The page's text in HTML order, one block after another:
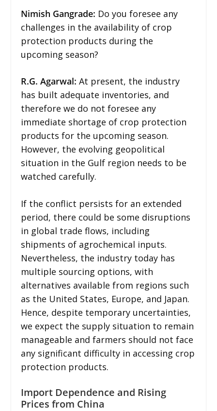
Nimish Gangrade: Do you foresee any
challenges in the availability of crop
protection products during the
upcoming season?
R.G. Agarwal: At present, the industry
has built adequate inventories, and
therefore we do not foresee any
immediate shortage of crop protection
products for the upcoming season.
However, the evolving geopolitical
situation in the Gulf region needs to be
watched carefully.
If the conflict persists for an extended
period, there could be some disruptions
in global trade flows, including
shipments of agrochemical inputs.
Nevertheless, the industry today has
multiple sourcing options, with
alternatives available from regions such
as the United States, Europe, and Japan.
Hence, despite temporary uncertainties,
we expect the supply situation to remain
manageable and farmers should not face
any significant difficulty in accessing crop
protection products.
Import Dependence and Rising
Prices from China